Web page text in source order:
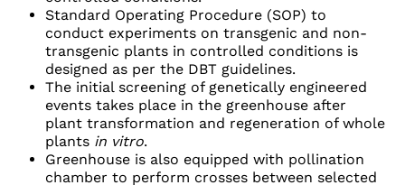
Standard Operating Procedure (SOP) to
conduct experiments on transgenic and non-
transgenic plants in controlled conditions is
designed as per the DBT guidelines.
The initial screening of genetically engineered
events takes place in the greenhouse after
plant transformation and regeneration of whole
plants in vitro.
Greenhouse is also equipped with pollination
chamber to perform crosses between selected